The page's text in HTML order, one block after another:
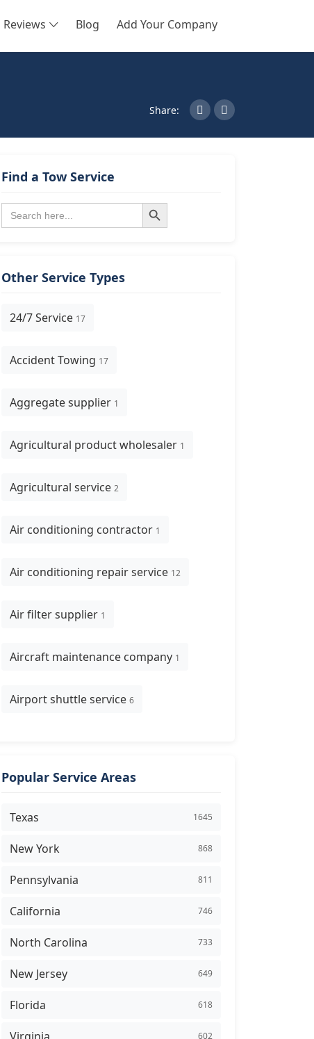
Reviews Blog Add Your Company
SEARCH
Share:
Find a Tow Service
Search
for:
Search Button
Other Service Types
24/7 Service 17
Accident Towing 17
Aggregate supplier 1
Agricultural product wholesaler 1
Agricultural service 2
Air conditioning contractor 1
Air conditioning repair service 12
Air filter supplier 1
Aircraft maintenance company 1
Airport shuttle service 6
Popular Service Areas
Texas 1645
New York 868
Pennsylvania 811
California 746
North Carolina 733
New Jersey 649
Florida 618
602